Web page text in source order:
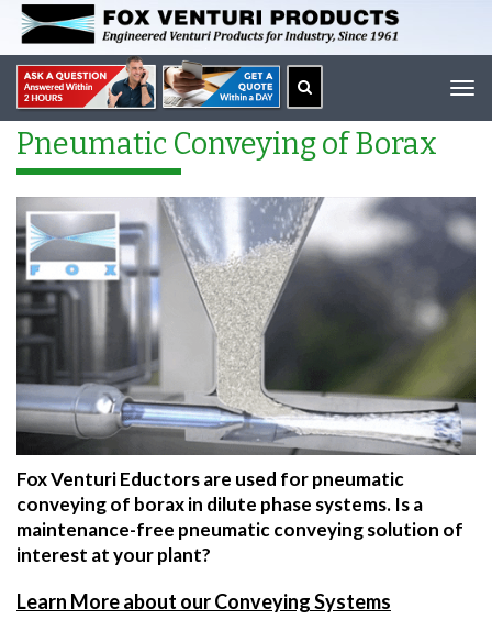
Pneumatic Conveying of Borax
Fox Venturi Eductors are used for pneumatic
conveying of borax in dilute phase systems. Is a
maintenance-free pneumatic conveying solution of
interest at your plant?
Learn More about our Conveying Systems